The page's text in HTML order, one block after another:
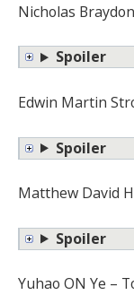
Nicholas
Spoiler
Edwin Martin
Spoiler
Matthew David
Spoiler
Yuhao ON Ye –